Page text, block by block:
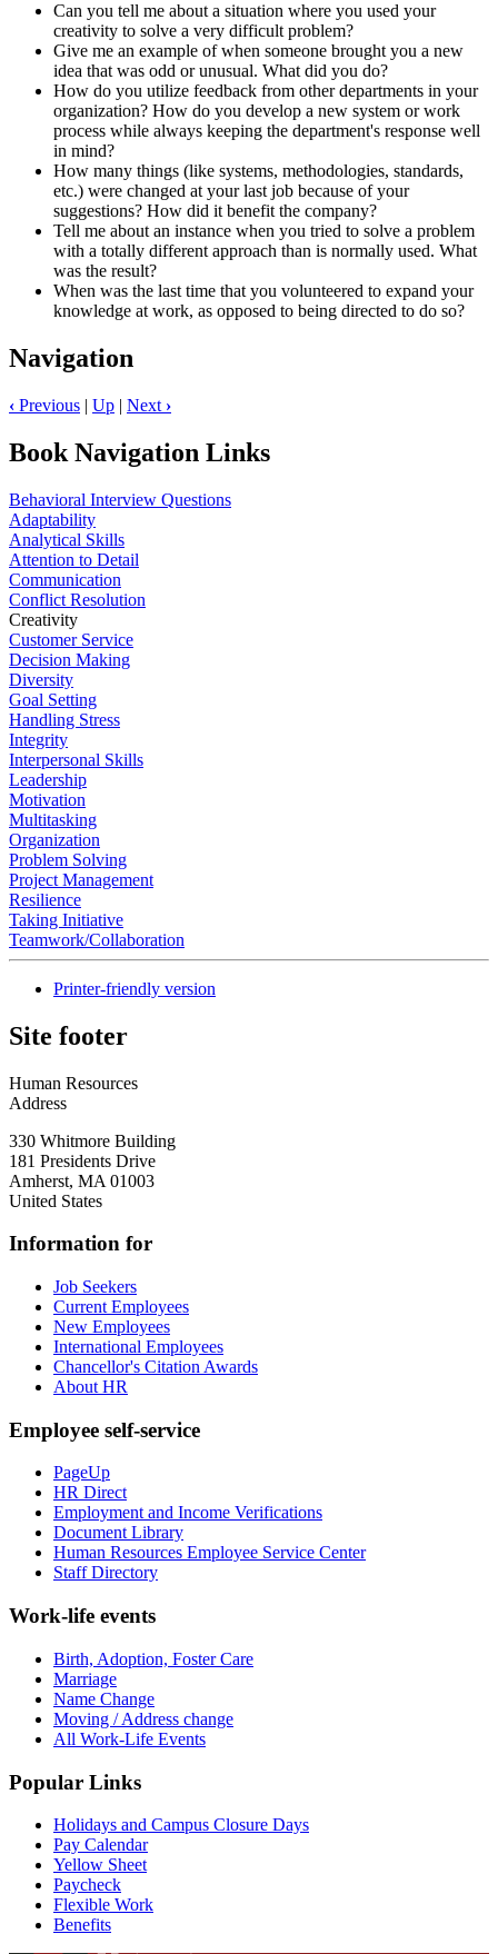
Can you tell me about a situation where you used your
creativity to solve a very difficult problem?
Give me an example of when someone brought you a new
idea that was odd or unusual. What did you do?
How do you utilize feedback from other departments in your
organization? How do you develop a new system or work
process while always keeping the department's response well
in mind?
How many things (like systems, methodologies, standards,
etc.) were changed at your last job because of your
suggestions? How did it benefit the company?
Tell me about an instance when you tried to solve a problem
with a totally different approach than is normally used. What
was the result?
When was the last time that you volunteered to expand your
knowledge at work, as opposed to being directed to do so?
Navigation
‹ Previous | Up | Next ›
Book Navigation Links
Behavioral Interview Questions
Adaptability
Analytical Skills
Attention to Detail
Communication
Conflict Resolution
Creativity
Customer Service
Decision Making
Diversity
Goal Setting
Handling Stress
Integrity
Interpersonal Skills
Leadership
Motivation
Multitasking
Organization
Problem Solving
Project Management
Resilience
Taking Initiative
Teamwork/Collaboration
Printer-friendly version
Site footer
Human Resources
Address
330 Whitmore Building
181 Presidents Drive
Amherst, MA 01003
United States
Information for
Job Seekers
Current Employees
New Employees
International Employees
Chancellor's Citation Awards
About HR
Employee self-service
PageUp
HR Direct
Employment and Income Verifications
Document Library
Human Resources Employee Service Center
Staff Directory
Work-life events
Birth, Adoption, Foster Care
Marriage
Name Change
Moving / Address change
All Work-Life Events
Popular Links
Holidays and Campus Closure Days
Pay Calendar
Yellow Sheet
Paycheck
Flexible Work
Benefits